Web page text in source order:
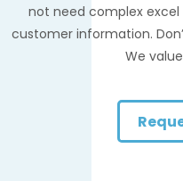
not need complex
customer information.
We